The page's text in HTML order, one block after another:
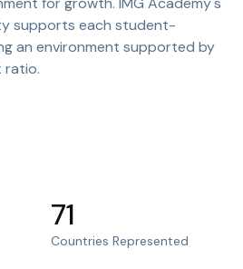
supports each student-
an environment supported by
ratio.
71
Countries Represented